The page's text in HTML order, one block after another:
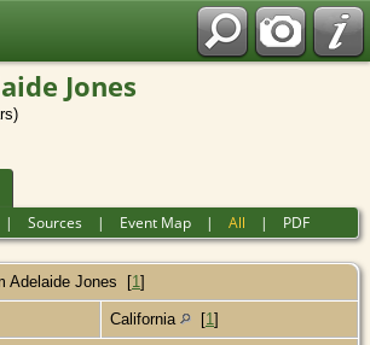
Jones
|Sources | Event Map |All | PDF
Adelaide Jones [1]
California [1]